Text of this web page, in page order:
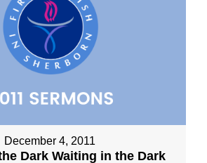
December 4, 2011
Dark Waiting in the Dark